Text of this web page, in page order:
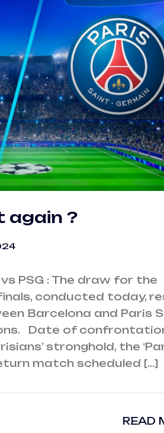
again ?
PSG : The draw for the
conducted today,
Barcelona and Paris
Date of
stronghold, the
match scheduled […]
READ